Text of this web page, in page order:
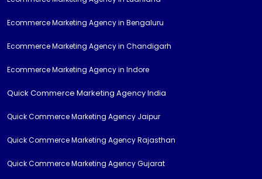
Ecommerce Marketing Agency in Bengaluru
Ecommerce Marketing Agency in Chandigarh
Ecommerce Marketing Agency in Indore
Quick Commerce Marketing Agency India
Quick Commerce Marketing Agency Jaipur
Quick Commerce Marketing Agency Rajasthan
Quick Commerce Marketing Agency Gujarat